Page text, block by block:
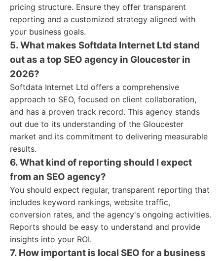
pricing structure. Ensure they offer transparent
reporting and a customized strategy aligned with
your business goals.
5. What makes Softdata Internet Ltd stand
out as a top SEO agency in Gloucester in
2026?
Softdata Internet Ltd offers a comprehensive
approach to SEO, focused on client collaboration,
and has a proven track record. This agency stands
out due to its understanding of the Gloucester
market and its commitment to delivering measurable
results.
6. What kind of reporting should I expect
from an SEO agency?
You should expect regular, transparent reporting that
includes keyword rankings, website traffic,
conversion rates, and the agency's ongoing activities.
Reports should be easy to understand and provide
insights into your ROI.
7. How important is local SEO for a business